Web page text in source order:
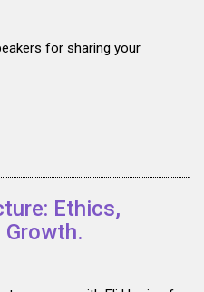
for sharing your
Ethics,
Growth.